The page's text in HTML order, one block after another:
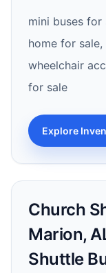
mini buses for
home for
wheelchair
for sale
Explore
Church
Marion,
Shuttle